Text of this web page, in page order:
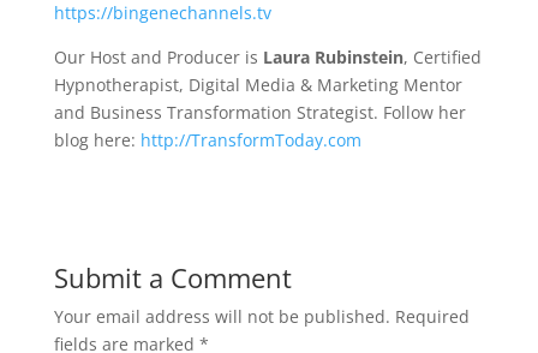
https://bingenechannels.tv
Our Host and Producer is Laura Rubinstein, Certified
Hypnotherapist, Digital Media & Marketing Mentor
and Business Transformation Strategist. Follow her
blog here: http://TransformToday.com
Submit a Comment
Your email address will not be published. Required
fields are marked *